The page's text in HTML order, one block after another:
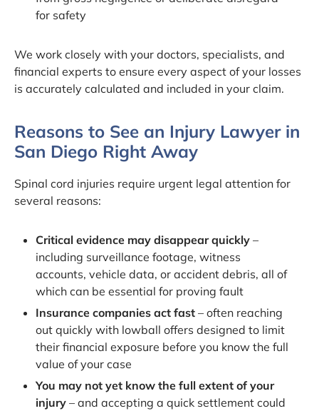
for safety
We work closely with your doctors, specialists, and
financial experts to ensure every aspect of your losses
is accurately calculated and included in your claim.
Reasons to See an Injury Lawyer in
San Diego Right Away
Spinal cord injuries require urgent legal attention for
several reasons:
Critical evidence may disappear quickly –
including surveillance footage, witness
accounts, vehicle data, or accident debris, all of
which can be essential for proving fault
Insurance companies act fast – often reaching
out quickly with lowball offers designed to limit
their financial exposure before you know the full
value of your case
You may not yet know the full extent of your
injury – and accepting a quick settlement could